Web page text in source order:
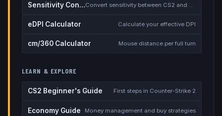
Sensitivity Converter
eDPI Calculator Calculate your effective DPI
cm/360 Calculator Mouse distance per full turn
LEARN & EXPLORE
CS2 Beginner's Guide First steps in Counter-Strike 2
Economy Guide Money management and buy strategies